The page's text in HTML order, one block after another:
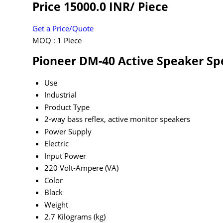
Price 15000.0 INR/ Piece
Get a Price/Quote
MOQ : 1 Piece
Pioneer DM-40 Active Speaker
Use
Industrial
Product Type
2-way bass reflex, active monitor speakers
Power Supply
Electric
Input Power
220 Volt-Ampere (VA)
Color
Black
Weight
2.7 Kilograms (kg)